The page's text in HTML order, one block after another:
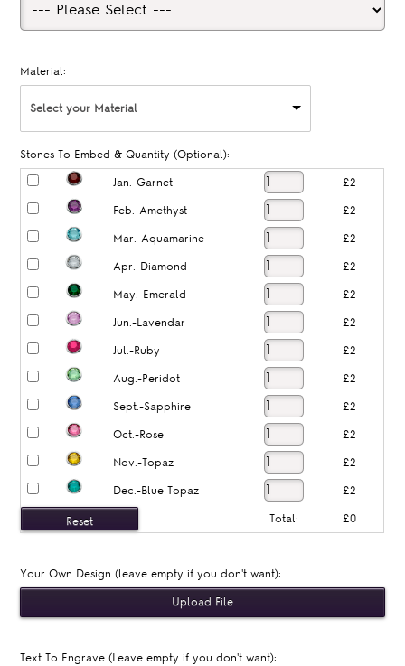
Material:
Select your Material
Stones To Embed & Quantity (Optional):
Jan.-Garnet £2
Feb.-Amethyst £2
Mar.-Aquamarine £2
Apr.-Diamond £2
May.-Emerald £2
Jun.-Lavendar £2
Jul.-Ruby £2
Aug.-Peridot £2
Sept.-Sapphire £2
Oct.-Rose £2
Nov.-Topaz £2
Dec.-Blue Topaz £2
Total: £0
Your Own Design (leave empty if you don't want):
Text To Engrave (Leave empty if you don't want):